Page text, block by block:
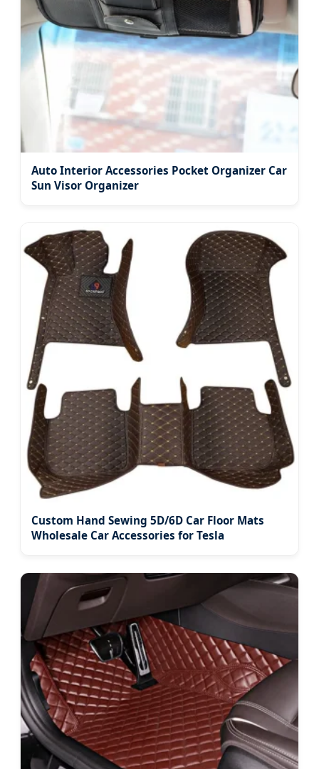
Auto Interior Accessories Pocket Organizer Car
Sun Visor Organizer
Custom Hand Sewing 5D/6D Car Floor Mats
Wholesale Car Accessories for Tesla